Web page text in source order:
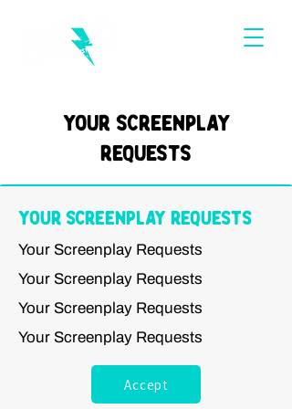
Your Screenplay
Requests
Your Screenplay Requests
Your Screenplay Requests
Your Screenplay Requests
Your Screenplay Requests
Your Screenplay Requests
Accept